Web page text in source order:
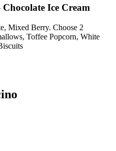
Ice Cream
Mixed Berry. Choose 2
Toffee Popcorn, White